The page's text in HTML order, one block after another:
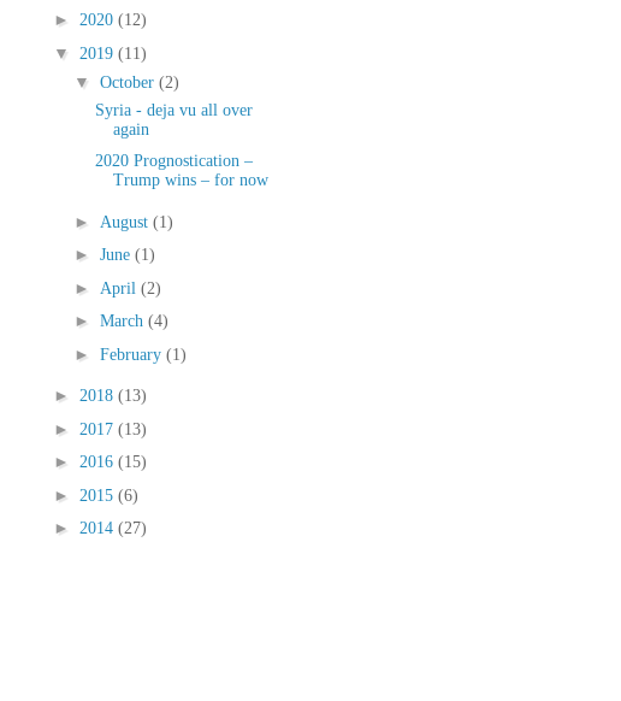
► 2020 (12)
▼ 2019 (11)
▼ October (2)
Syria - deja vu all over
again
2020 Prognostication –
Trump wins – for now
► August (1)
► June (1)
► April (2)
► March (4)
► February (1)
► 2018 (13)
► 2017 (13)
► 2016 (15)
► 2015 (6)
► 2014 (27)